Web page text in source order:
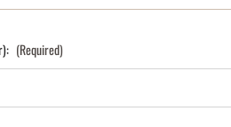
(Required)